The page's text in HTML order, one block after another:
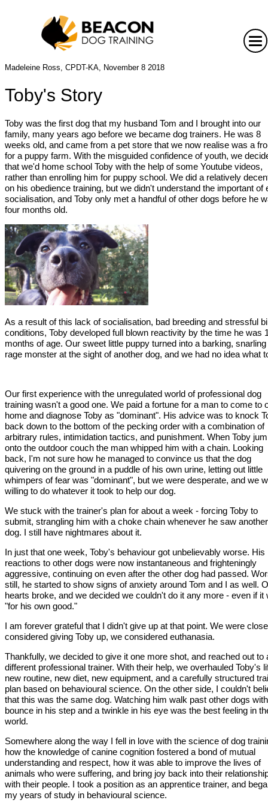
Madeleine Ross, CPDT-KA, November 8 2018
Toby's Story
Toby was the first dog that my husband Tom and I brought into our
family, many years ago before we became dog trainers. He was 8
weeks old, and came from a pet store that we now realise was a
for a puppy farm. With the misguided confidence of youth, we
that we'd home school Toby with the help of some Youtube videos,
rather than enrolling him for puppy school. We did a relatively
on his obedience training, but we didn't understand the important of
socialisation, and Toby only met a handful of other dogs before he
four months old.
As a result of this lack of socialisation, bad breeding and stressful
conditions, Toby developed full blown reactivity by the time he was
months of age. Our sweet little puppy turned into a barking, snarling
rage monster at the sight of another dog, and we had no idea what
Our first experience with the unregulated world of professional dog
training wasn't a good one. We paid a fortune for a man to come to
home and diagnose Toby as "dominant". His advice was to knock
back down to the bottom of the pecking order with a combination of
arbitrary rules, intimidation tactics, and punishment. When Toby
onto the outdoor couch the man whipped him with a chain. Looking
back, I'm not sure how he managed to convince us that the dog
quivering on the ground in a puddle of his own urine, letting out little
whimpers of fear was "dominant", but we were desperate, and we
willing to do whatever it took to help our dog.
We stuck with the trainer's plan for about a week - forcing Toby to
submit, strangling him with a choke chain whenever he saw another
dog. I still have nightmares about it.
In just that one week, Toby's behaviour got unbelievably worse. His
reactions to other dogs were now instantaneous and frighteningly
aggressive, continuing on even after the other dog had passed.
still, he started to show signs of anxiety around Tom and I as well.
hearts broke, and we decided we couldn't do it any more - even if it
"for his own good."
I am forever grateful that I didn't give up at that point. We were
considered giving Toby up, we considered euthanasia.
Thankfully, we decided to give it one more shot, and reached out to
different professional trainer. With their help, we overhauled Toby's
new routine, new diet, new equipment, and a carefully structured
plan based on behavioural science. On the other side, I couldn't
that this was the same dog. Watching him walk past other dogs
bounce in his step and a twinkle in his eye was the best feeling in
world.
Somewhere along the way I fell in love with the science of dog
how the knowledge of canine cognition fostered a bond of mutual
understanding and respect, how it was able to improve the lives of
animals who were suffering, and bring joy back into their
with their people. I took a position as an apprentice trainer, and
my years of study in behavioural science.